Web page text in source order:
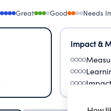
Great Good Needs
Impact &
Impact